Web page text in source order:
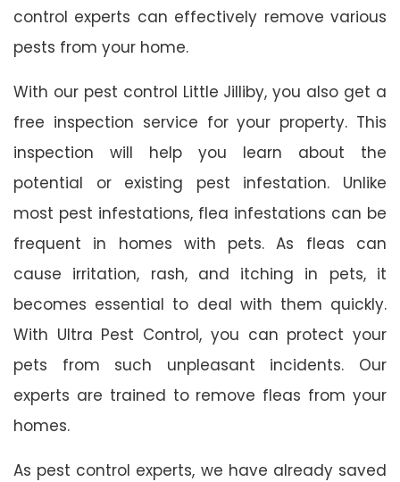
control experts can effectively remove various
pests from your home.
With our pest control Little Jilliby, you also get a
free inspection service for your property. This
inspection will help you learn about the
potential or existing pest infestation. Unlike
most pest infestations, flea infestations can be
frequent in homes with pets. As fleas can
cause irritation, rash, and itching in pets, it
becomes essential to deal with them quickly.
With Ultra Pest Control, you can protect your
pets from such unpleasant incidents. Our
experts are trained to remove fleas from your
homes.
As pest control experts, we have already saved